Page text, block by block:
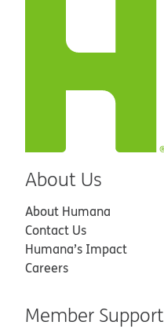
About Us
About Humana
Contact Us
Humana’s Impact
Careers
Member Support